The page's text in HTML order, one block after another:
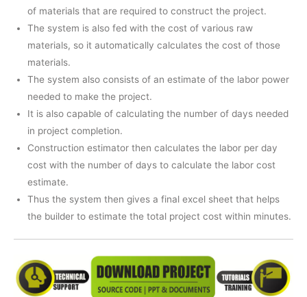
of materials that are required to construct the project.
The system is also fed with the cost of various raw
materials, so it automatically calculates the cost of those
materials.
The system also consists of an estimate of the labor power
needed to make the project.
It is also capable of calculating the number of days needed
in project completion.
Construction estimator then calculates the labor per day
cost with the number of days to calculate the labor cost
estimate.
Thus the system then gives a final excel sheet that helps
the builder to estimate the total project cost within minutes.